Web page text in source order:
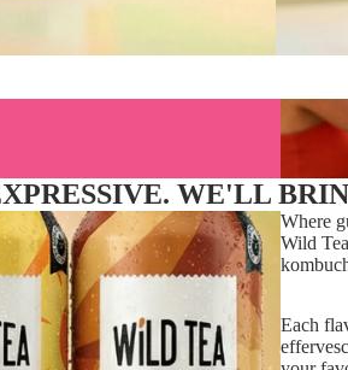
WE'LL
Where
Wild
Each